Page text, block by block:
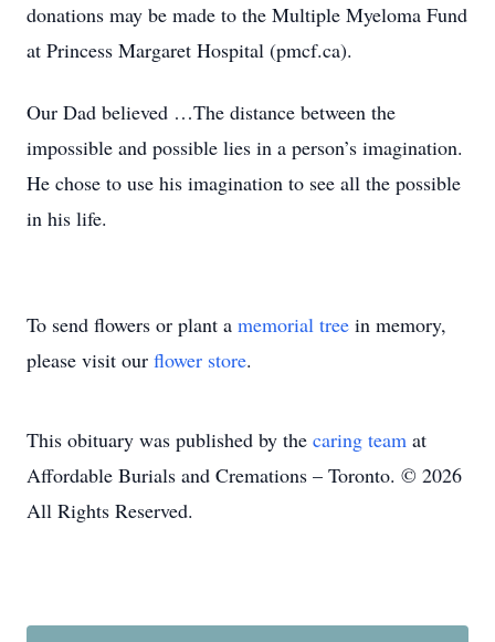
donations may be made to the Multiple Myeloma Fund
at Princess Margaret Hospital (pmcf.ca).
Our Dad believed …The distance between the
impossible and possible lies in a person’s imagination.
He chose to use his imagination to see all the possible
in his life.
To send flowers or plant a memorial tree in memory,
please visit our flower store.
This obituary was published by the caring team at
Affordable Burials and Cremations – Toronto. © 2026
All Rights Reserved.